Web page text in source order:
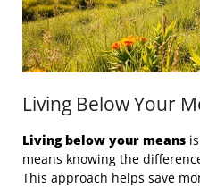
Living Below Your
Living below your means
means knowing the
This approach helps save